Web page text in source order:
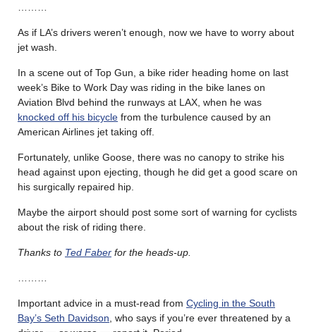
As if LA’s drivers weren’t enough, now we have to worry about
jet wash.
In a scene out of Top Gun, a bike rider heading home on last
week’s Bike to Work Day was riding in the bike lanes on
Aviation Blvd behind the runways at LAX, when he was
knocked off his bicycle from the turbulence caused by an
American Airlines jet taking off.
Fortunately, unlike Goose, there was no canopy to strike his
head against upon ejecting, though he did get a good scare on
his surgically repaired hip.
Maybe the airport should post some sort of warning for cyclists
about the risk of riding there.
Thanks to Ted Faber for the heads-up.
Important advice in a must-read from Cycling in the South
Bay’s Seth Davidson , who says if you’re ever threatened by a